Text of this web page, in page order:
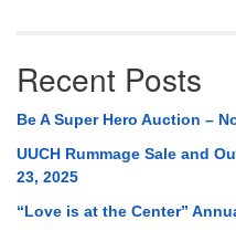
Recent Posts
Be A Super Hero Auction –
UUCH Rummage Sale and
23, 2025
“Love is at the Center”